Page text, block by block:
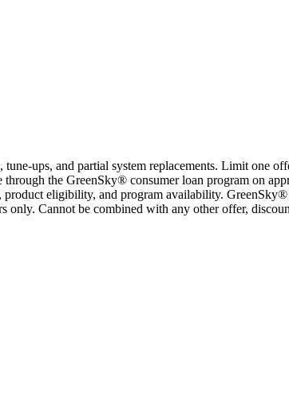
ups, and partial system replacements. Limit one
the GreenSky® consumer loan program on
eligibility, and program availability.
Cannot be combined with any other offer,